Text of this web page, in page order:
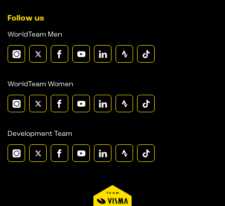
Follow us
WorldTeam Men
WorldTeam Women
Development Team